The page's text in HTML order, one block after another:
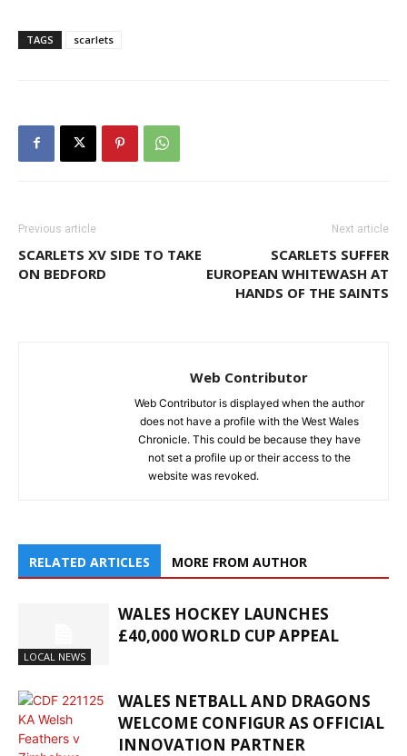
TAGS scarlets
Previous article
SCARLETS XV SIDE TO TAKE
ON BEDFORD
Next article
SCARLETS SUFFER
EUROPEAN WHITEWASH AT
HANDS OF THE SAINTS
Web Contributor
Web Contributor is displayed when the author
does not have a profile with the West Wales
Chronicle. This could be because they have
not set a profile up or their access to the
website was revoked.
RELATED ARTICLES MORE FROM AUTHOR
LOCAL NEWS
WALES HOCKEY LAUNCHES
£40,000 WORLD CUP APPEAL
WALES NETBALL AND DRAGONS
WELCOME CONFIGUR AS OFFICIAL
INNOVATION PARTNER